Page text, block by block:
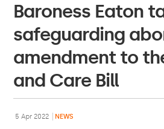
Baroness Eaton
safeguarding
amendment to
and Care Bill
5 Apr 2022 NEWS